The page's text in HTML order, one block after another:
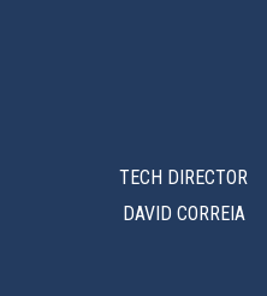
TECH DIRECTOR
DAVID CORREIA